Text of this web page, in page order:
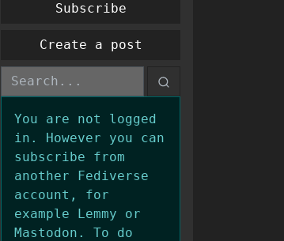
Subscribe
Create a post
You are not logged
in. However you can
subscribe from
another Fediverse
account, for
example Lemmy or
Mastodon. To do